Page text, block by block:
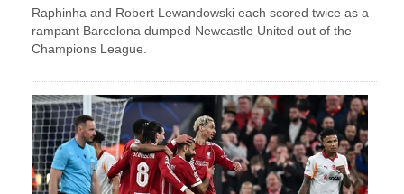
Raphinha and Robert Lewandowski each scored twice as a
rampant Barcelona dumped Newcastle United out of the
Champions League.